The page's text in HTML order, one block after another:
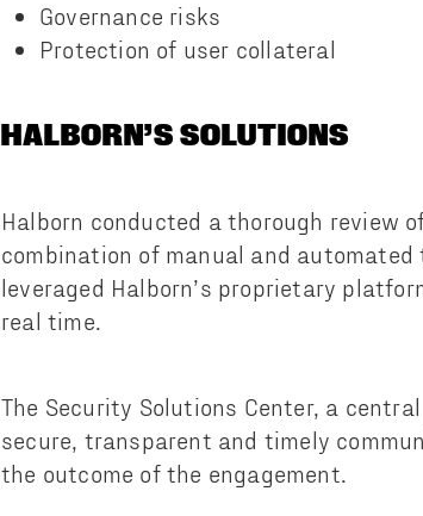
Governance risks
Protection of user collateral
HALBORN’S SOLUTIONS
Halborn conducted a thorough review
combination of manual and
leveraged Halborn’s proprietary
real time.
The Security Solutions Center, a
secure, transparent and timely
the outcome of the engagement.